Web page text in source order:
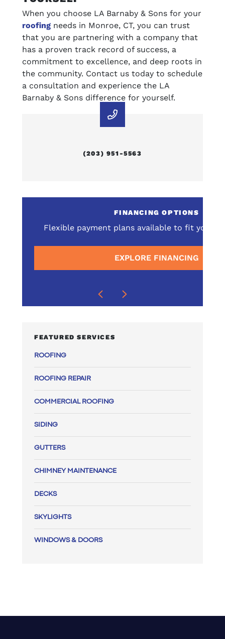
When you choose LA Barnaby & Sons for your
roofing needs in Monroe, CT, you can trust
that you are partnering with a company that
has a proven track record of success, a
commitment to excellence, and deep roots in
the community. Contact us today to schedule
a consultation and experience the LA
Barnaby & Sons difference for yourself.
(203) 951-5563
service
FINANCING OPTIONS
Flexible payment plans available to fit your
EXPLORE FINANCING
FEATURED SERVICES
ROOFING
ROOFING REPAIR
COMMERCIAL ROOFING
SIDING
GUTTERS
CHIMNEY MAINTENANCE
DECKS
SKYLIGHTS
WINDOWS & DOORS